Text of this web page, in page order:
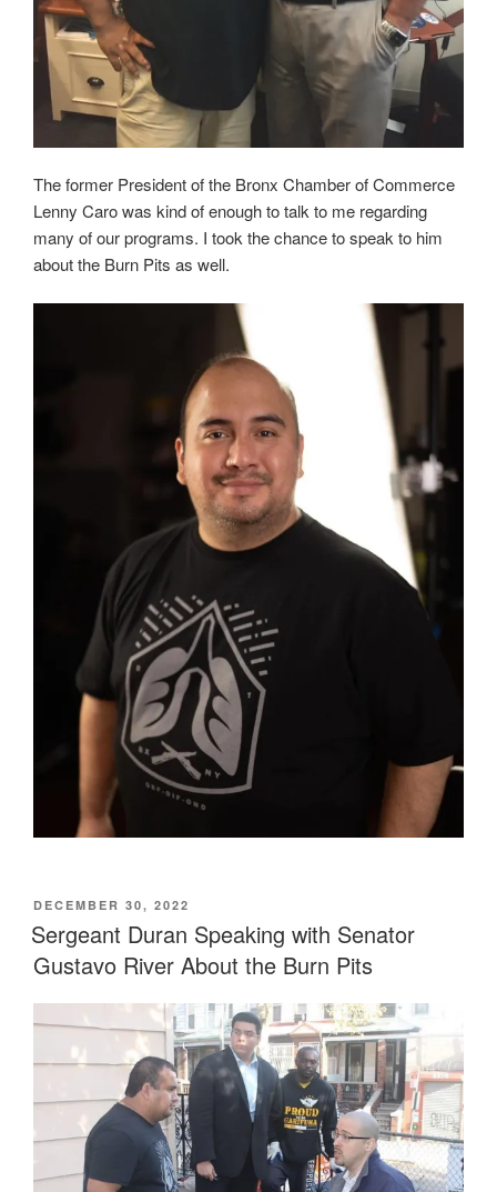
The former President of the Bronx Chamber of Commerce
Lenny Caro was kind of enough to talk to me regarding
many of our programs. I took the chance to speak to him
about the Burn Pits as well.
POSTED
ON
DECEMBER 30, 2022
Sergeant Duran Speaking with Senator
Gustavo River About the Burn Pits